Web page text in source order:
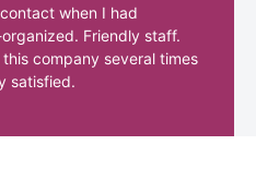
when I had
Friendly staff.
company several times
satisfied.